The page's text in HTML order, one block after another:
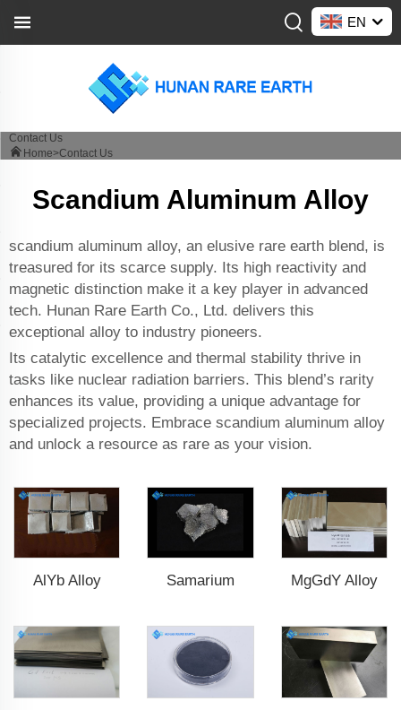
EN
Contact Us
Home>Contact Us
Scandium Aluminum Alloy
scandium aluminum alloy, an elusive rare earth blend, is
treasured for its scarce supply. Its high reactivity and
magnetic distinction make it a key player in advanced
tech. Hunan Rare Earth Co., Ltd. delivers this
exceptional alloy to industry pioneers.
Its catalytic excellence and thermal stability thrive in
tasks like nuclear radiation barriers. This blend’s rarity
enhances its value, providing a unique advantage for
specialized projects. Embrace scandium aluminum alloy
and unlock a resource as rare as your vision.
AlYb Alloy Samarium MgGdY Alloy